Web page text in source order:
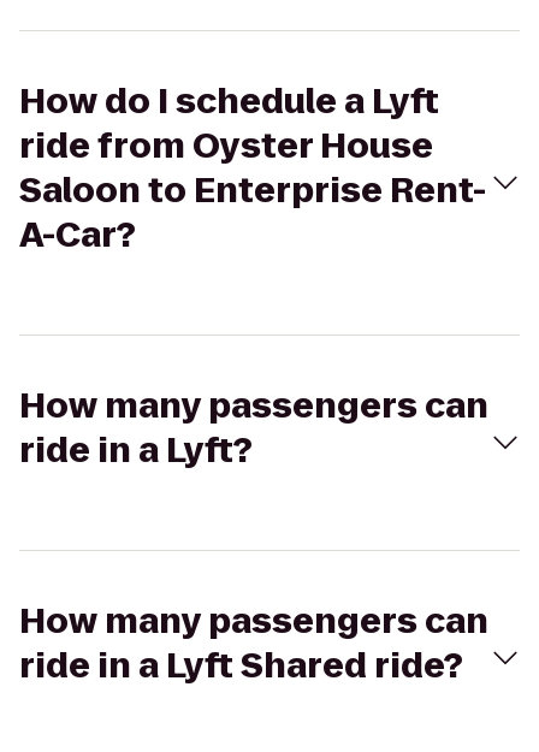
How do I schedule a Lyft
ride from Oyster House
Saloon to Enterprise Rent-
A-Car?
How many passengers can
ride in a Lyft?
How many passengers can
ride in a Lyft Shared ride?